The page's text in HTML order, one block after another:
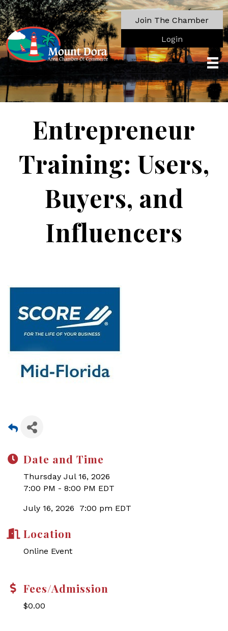
Join The Chamber
Login
Entrepreneur
Training: Users,
Buyers, and
Influencers
Date and Time
Thursday Jul 16, 2026
7:00 PM - 8:00 PM EDT
July 16, 2026 7:00 pm EDT
Location
Online Event
Fees/Admission
$0.00